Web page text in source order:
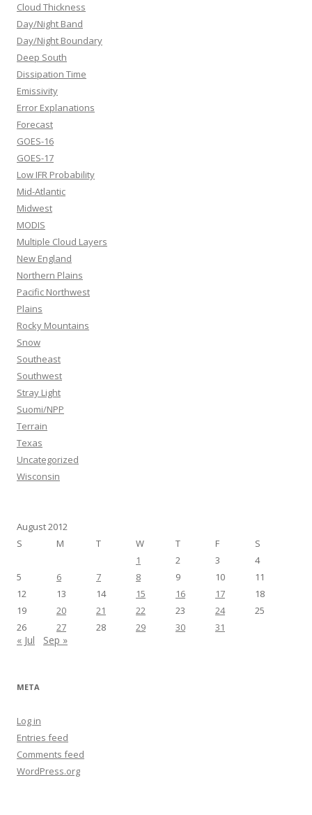
Cloud Thickness
Day/Night Band
Day/Night Boundary
Deep South
Dissipation Time
Emissivity
Error Explanations
Forecast
GOES-16
GOES-17
Low IFR Probability
Mid-Atlantic
Midwest
MODIS
Multiple Cloud Layers
New England
Northern Plains
Pacific Northwest
Plains
Rocky Mountains
Snow
Southeast
Southwest
Stray Light
Suomi/NPP
Terrain
Texas
Uncategorized
Wisconsin
August 2012
S
M T W T F
S
1
2 3
4
5
6 7 8 9 10
11
12
13 14 15 16 17
18
19
20 21 22 23 24
25
26
27 28 29 30 31
« Jul Sep »
META
Log in
Entries feed
Comments feed
WordPress.org